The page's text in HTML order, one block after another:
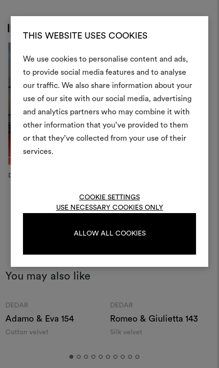
THIS WEBSITE USES COOKIES
We use cookies to personalise content and ads,
to provide social media features and to analyse
our traffic. We also share information about your
use of our site with our social media, advertising
and analytics partners who may combine it with
other information that you’ve provided to them
or that they’ve collected from your use of their
services.
COOKIE SETTINGS
USE NECESSARY COOKIES ONLY
ALLOW ALL COOKIES
Inspiration
Dedar Campaign, 2026
You may also like
DEDAR
Adamo & Eva 154
Cotton velvet
DEDAR
Romeo & Giulietta 143
Silk velvet
An interactive tool to bring
life and share them,